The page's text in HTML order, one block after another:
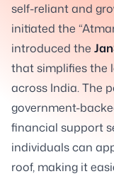
self-reliant and
initiated the
introduced the
that simplifies the
across India. The
government-
financial support
individuals can
roof, making it